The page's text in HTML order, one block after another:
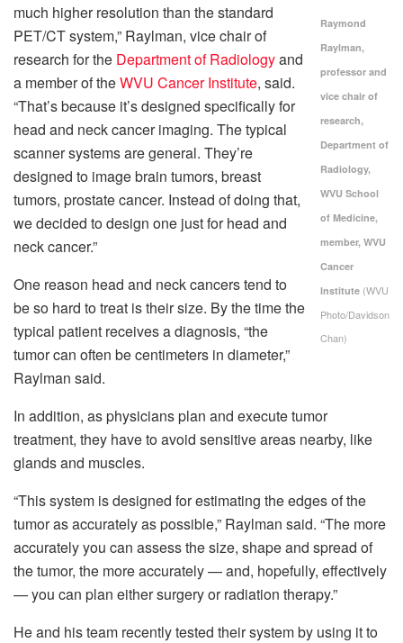
Raymond
Raylman,
professor and
vice chair of
research,
Department of
Radiology,
WVU School
of Medicine,
member, WVU
Cancer
Institute (WVU
Photo/Davidson
Chan)
much higher resolution than the standard
PET/CT system,” Raylman, vice chair of
research for the Department of Radiologyand
a member of theWVU Cancer Institute, said.
“That’s because it’s designed specifically for
head and neck cancer imaging. The typical
scanner systems are general. They’re
designed to image brain tumors, breast
tumors, prostate cancer. Instead of doing that,
we decided to design one just for head and
neck cancer.”
One reason head and neck cancers tend to
be so hard to treat is their size. By the time the
typical patient receives a diagnosis, “the
tumor can often be centimeters in diameter,”
Raylman said.
In addition, as physicians plan and execute tumor
treatment, they have to avoid sensitive areas nearby, like
glands and muscles.
“This system is designed for estimating the edges of the
tumor as accurately as possible,” Raylman said. “The more
accurately you can assess the size, shape and spread of
the tumor, the more accurately — and, hopefully, effectively
— you can plan either surgery or radiation therapy.”
He and his team recently tested their system by using it to